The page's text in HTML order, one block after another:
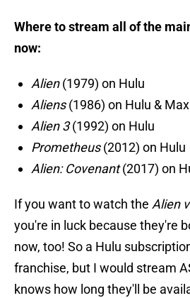
Where to stream all of the
now:
Alien(1979) on Hulu
Aliens(1986) on Hulu & Max
Alien 3(1992) on Hulu
Prometheus(2012) on Hulu
Alien: Covenant(2017) on
If you want to watch the Alien
you're in luck because they're
now, too! So a Hulu
franchise, but I would stream
knows how long they'll be